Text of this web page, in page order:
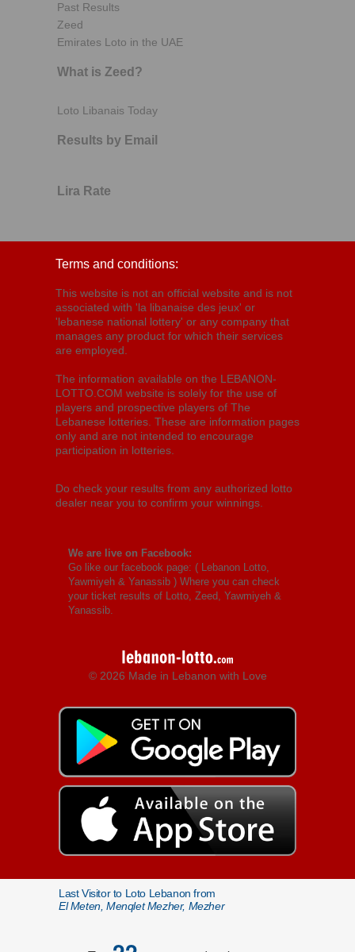
Past Results
Zeed
Emirates Loto in the UAE
What is Zeed?
Loto Libanais Today
Results by Email
Lira Rate
Terms and conditions:
This website is not an official website and is not
associated with 'la libanaise des jeux' or
'lebanese national lottery' or any company that
manages any product for which their services
are employed.
The information available on the LEBANON-
LOTTO.COM website is solely for the use of
players and prospective players of The
Lebanese lotteries. These are information pages
only and are not intended to encourage
participation in lotteries.
Do check your results from any authorized lotto
dealer near you to confirm your winnings.
We are live on Facebook:
Go like our facebook page: ( Lebanon Lotto,
Yawmiyeh & Yanassib ) Where you can check
your ticket results of Lotto, Zeed, Yawmiyeh &
Yanassib.
© 2026 Made in Lebanon with Love
Last Visitor to Loto Lebanon from
El Meten, Menqlet Mezher, Mezher